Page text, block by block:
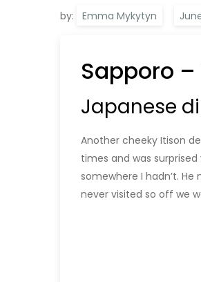
by: Emma Mykytyn
Sapporo
Japanese
Another cheeky Itison
times and was
somewhere I hadn’t.
never visited so off we